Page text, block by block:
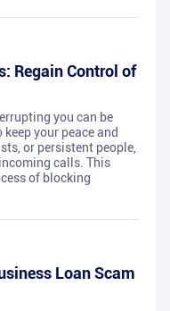
Regain Control of
you can be
your peace and
or persistent people,
calls. This
of blocking
Loan Scam